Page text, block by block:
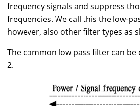
frequency signals and suppress
frequencies. We call this the low-
however, also other filter types as
The common low pass filter can be
2.